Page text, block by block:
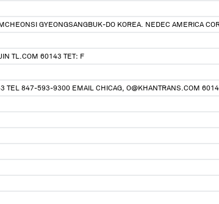
GYEONGSANGBUK-DO KOREA. NEDEC AMERICA
TL.COM 60143 TET: F
TEL 847-593-9300 EMAIL CHICAG, O@KHANTRANS.COM